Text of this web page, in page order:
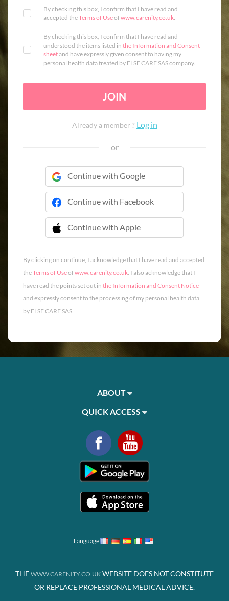
By checking this box, I confirm that I have read and
accepted theTerms of Useofwww.carenity.co.uk.
By checking this box, I confirm that I have read and
understood the items listed in the Information and Consent
sheetand have expressly given consent to having my
personal health data treated by ELSE CARE SAS company.
JOIN
Already a member ? Log in
or
Continue with Google
Continue with Facebook
Continue with Apple
 Continue with Apple
By clicking on continue, I acknowledge that I have read and accepted
theTerms of Useofwww.carenity.co.uk. I also acknowledge that I
have read the points set out in the Information and Consent Notice
and expressly consent to the processing of my personal health data
by ELSE CARE SAS.
ABOUT
QUICK ACCESS
Language
THE WWW.CARENITY.CO.UK WEBSITE DOES NOT CONSTITUTE
OR REPLACE PROFESSIONAL MEDICAL ADVICE.